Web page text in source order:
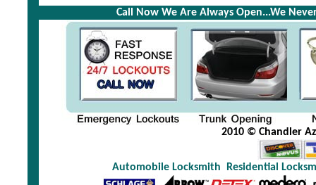
Call Now We Are Always Open...We
2010 © Chandler
Automobile Locksmith Residential